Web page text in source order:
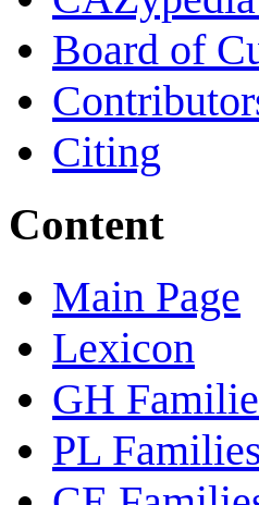
Board of
Citing
Content
Main Page
Lexicon
GH
PL